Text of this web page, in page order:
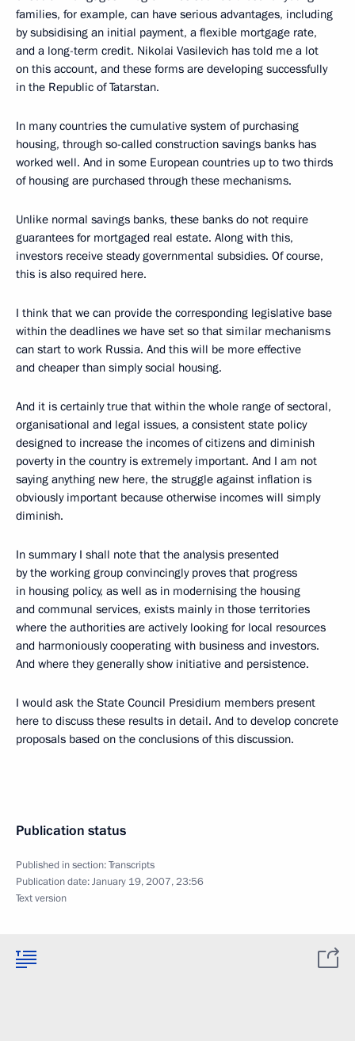
families, for example, can have serious advantages, including
by subsidising an initial payment, a flexible mortgage rate,
and a long-term credit. Nikolai Vasilevich has told me a lot
on this account, and these forms are developing successfully
in the Republic of Tatarstan.
In many countries the cumulative system of purchasing
housing, through so-called construction savings banks has
worked well. And in some European countries up to two thirds
of housing are purchased through these mechanisms.
Unlike normal savings banks, these banks do not require
guarantees for mortgaged real estate. Along with this,
investors receive steady governmental subsidies. Of course,
this is also required here.
I think that we can provide the corresponding legislative base
within the deadlines we have set so that similar mechanisms
can start to work Russia. And this will be more effective
and cheaper than simply social housing.
And it is certainly true that within the whole range of sectoral,
organisational and legal issues, a consistent state policy
designed to increase the incomes of citizens and diminish
poverty in the country is extremely important. And I am not
saying anything new here, the struggle against inflation is
obviously important because otherwise incomes will simply
diminish.
In summary I shall note that the analysis presented
by the working group convincingly proves that progress
in housing policy, as well as in modernising the housing
and communal services, exists mainly in those territories
where the authorities are actively looking for local resources
and harmoniously cooperating with business and investors.
And where they generally show initiative and persistence.
I would ask the State Council Presidium members present
here to discuss these results in detail. And to develop concrete
proposals based on the conclusions of this discussion.
Publication status
Published in section:Transcripts
Publication date:January 19, 2007, 23:56
Text version